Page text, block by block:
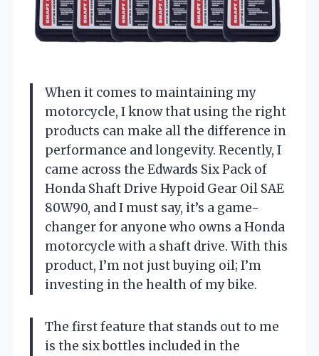
When it comes to maintaining my
motorcycle, I know that using the right
products can make all the difference in
performance and longevity. Recently, I
came across the Edwards Six Pack of
Honda Shaft Drive Hypoid Gear Oil SAE
80W90, and I must say, it’s a game-
changer for anyone who owns a Honda
motorcycle with a shaft drive. With this
product, I’m not just buying oil; I’m
investing in the health of my bike.
The first feature that stands out to me
is the six bottles included in the